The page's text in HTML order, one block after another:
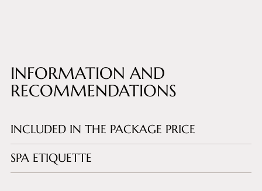
INCLUDED IN THE PACKAGE PRICE
SPA ETIQUETTE
INFORMATION AND
RECOMMENDATIONS